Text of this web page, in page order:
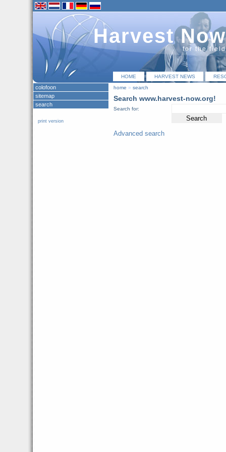
Harvest Now
for the
HOME HARVEST NEWS
home » search
Search www.harvest-now.org!
Search for:
Advanced search
colofoon
sitemap
search
print version